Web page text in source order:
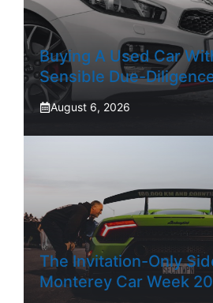
Buying A Used Car
Sensible Due-
August 6, 2026
The Invitation-Only
Monterey Car Week